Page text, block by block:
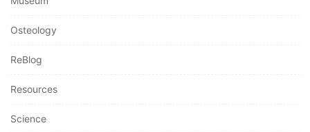
Osteology
ReBlog
Resources
Science